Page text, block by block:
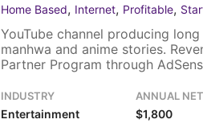
Home Based, Internet, Profitable,
YouTube channel producing
manhwa and anime stories.
Partner Program through
and brand assets transfer with
INDUSTRY
Entertainment
ANNUAL
$1,800